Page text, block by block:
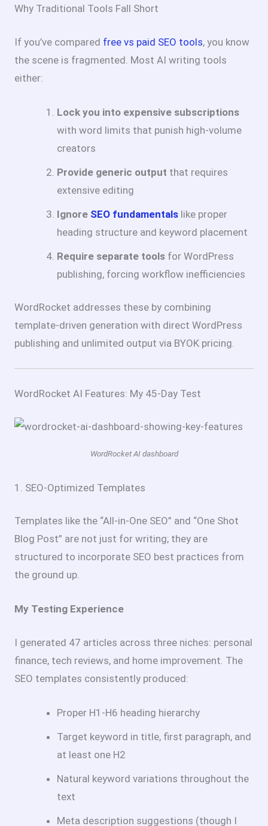
Why Traditional Tools Fall Short
If you’ve compared free vs paid SEO tools, you know
the scene is fragmented. Most AI writing tools
either:
Lock you into expensive subscriptions
with word limits that punish high-volume
creators
Provide generic output that requires
extensive editing
Ignore SEO fundamentals like proper
heading structure and keyword placement
Require separate tools for WordPress
publishing, forcing workflow inefficiencies
WordRocket addresses these by combining
template-driven generation with direct WordPress
publishing and unlimited output via BYOK pricing.
WordRocket AI Features: My 45-Day Test
WordRocket AI dashboard
1. SEO-Optimized Templates
Templates like the “All-in-One SEO” and “One Shot
Blog Post” are not just for writing; they are
structured to incorporate SEO best practices from
the ground up.
My Testing Experience
I generated 47 articles across three niches: personal
finance, tech reviews, and home improvement. The
SEO templates consistently produced:
Proper H1-H6 heading hierarchy
Target keyword in title, first paragraph, and
at least one H2
Natural keyword variations throughout the
text
Meta description suggestions (though I